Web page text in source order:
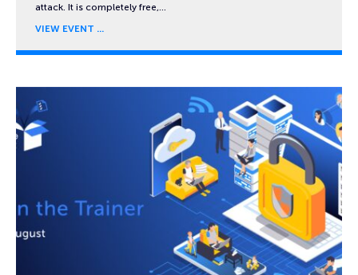
attack. It is completely free,…
VIEW EVENT